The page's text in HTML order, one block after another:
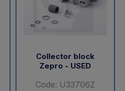
Collector block
Zepro - USED
Code: U33706Z